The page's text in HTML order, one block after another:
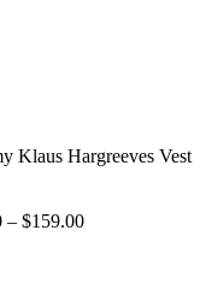
Klaus Hargreeves Vest
– $159.00Price